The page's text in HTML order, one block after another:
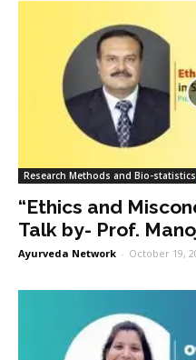
Research Methods and Bio-statistics
“Ethics and
Talk by- Prof.
Ayurveda Network - October 19,